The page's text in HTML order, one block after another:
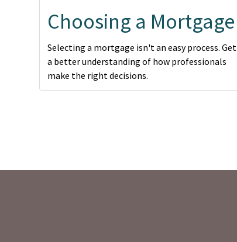
Choosing a Mortgage
Selecting a mortgage isn't an easy process. Get
a better understanding of how professionals
make the right decisions.